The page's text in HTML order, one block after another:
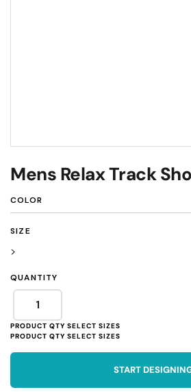
Mens Relax Track
COLOR
SIZE
>
QUANTITY
START